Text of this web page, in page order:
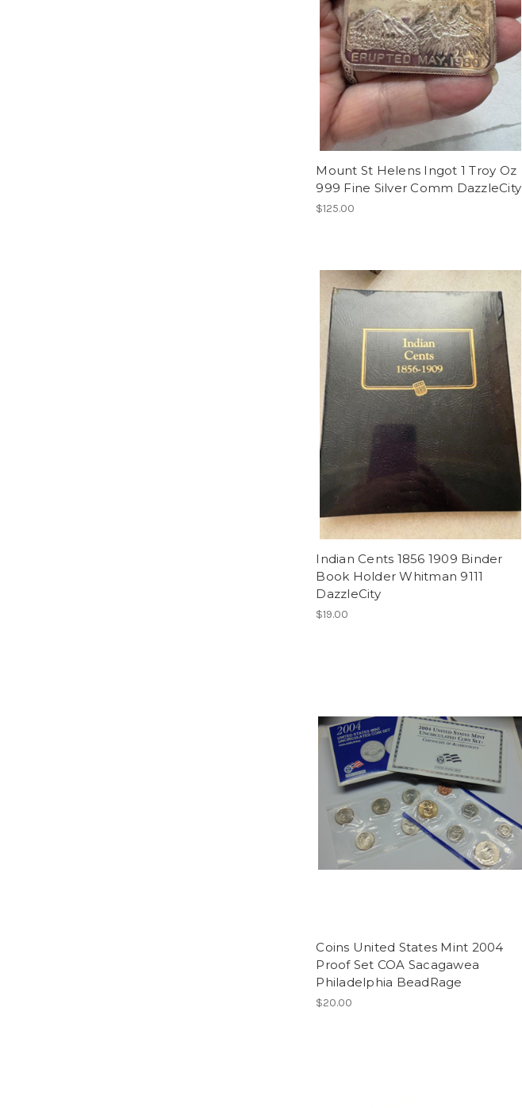
Mount St Helens Ingot 1 Troy Oz
999 Fine Silver Comm DazzleCity
$125.00
Indian Cents 1856 1909 Binder
Book Holder Whitman 9111
DazzleCity
$19.00
Coins United States Mint 2004
Proof Set COA Sacagawea
Philadelphia BeadRage
$20.00